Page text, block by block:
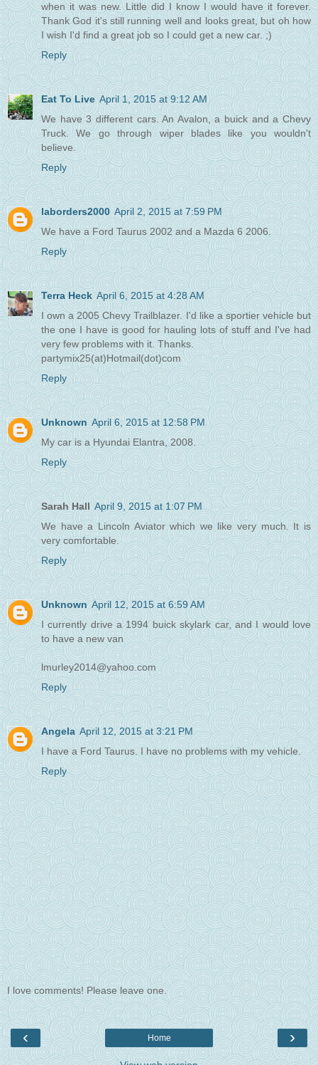
when it was new. Little did I know I would have it forever.
Thank God it's still running well and looks great, but oh how
I wish I'd find a great job so I could get a new car. ;)
Reply
Eat To Live April 1, 2015 at 9:12 AM
We have 3 different cars. An Avalon, a buick and a Chevy
Truck. We go through wiper blades like you wouldn't
believe.
Reply
laborders2000 April 2, 2015 at 7:59 PM
We have a Ford Taurus 2002 and a Mazda 6 2006.
Reply
Terra Heck April 6, 2015 at 4:28 AM
I own a 2005 Chevy Trailblazer. I'd like a sportier vehicle but
the one I have is good for hauling lots of stuff and I've had
very few problems with it. Thanks.
partymix25(at)Hotmail(dot)com
Reply
Unknown April 6, 2015 at 12:58 PM
My car is a Hyundai Elantra, 2008.
Reply
Sarah Hall April 9, 2015 at 1:07 PM
We have a Lincoln Aviator which we like very much. It is
very comfortable.
Reply
Unknown April 12, 2015 at 6:59 AM
I currently drive a 1994 buick skylark car, and I would love
to have a new van
lmurley2014@yahoo.com
Reply
Angela April 12, 2015 at 3:21 PM
I have a Ford Taurus. I have no problems with my vehicle.
Reply
I love comments! Please leave one.
‹ ›
Home